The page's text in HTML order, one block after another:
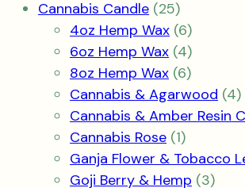
product
Cannabis Candle 2525
products
4oz Hemp Wax 66
products
6oz Hemp Wax 44
products
8oz Hemp Wax 66
products
Cannabis & Agarwood 44
Cannabis & Amber Resin
Cannabis Rose 11
product
Ganja Flower & Tobacco
Goji Berry & Hemp 33